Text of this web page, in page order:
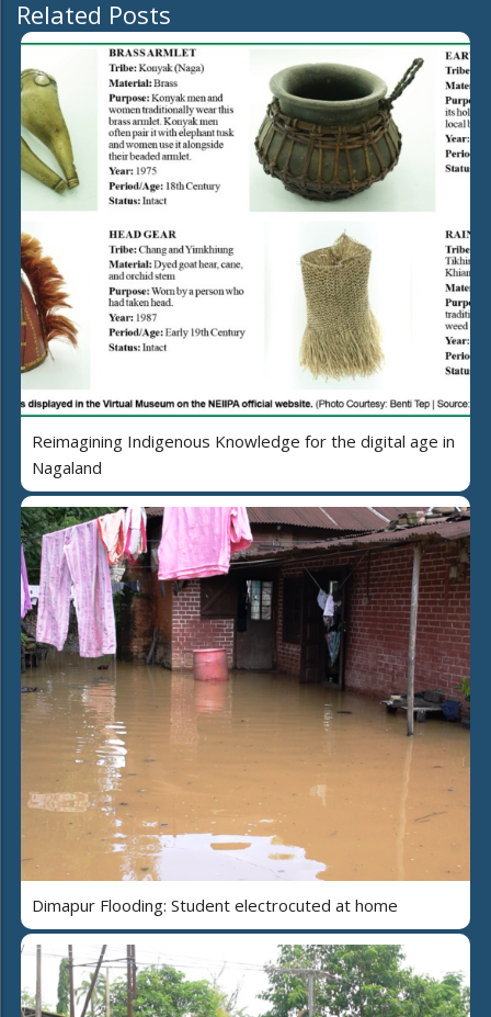
Related Posts
Reimagining Indigenous Knowledge for the digital age in
Nagaland
Dimapur Flooding: Student electrocuted at home